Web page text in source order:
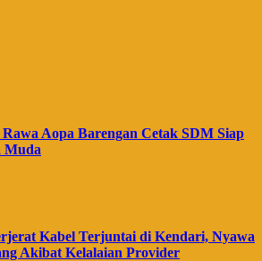
Aopa Barengan Cetak SDM Siap
Muda
Kabel Terjuntai di Kendari, Nyawa
Akibat Kelalaian Provider